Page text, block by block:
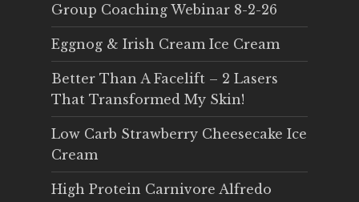
Group Coaching Webinar 8-2-26
Eggnog & Irish Cream Ice Cream
Better Than A Facelift – 2 Lasers
That Transformed My Skin!
Low Carb Strawberry Cheesecake Ice
Cream
High Protein Carnivore Alfredo